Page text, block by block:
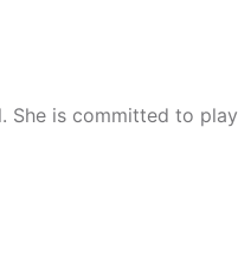
She is committed to play